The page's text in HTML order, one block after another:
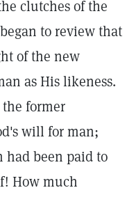
clutches of the
to review that
of the new
as His likeness.
former
will for man;
had been paid to
How much